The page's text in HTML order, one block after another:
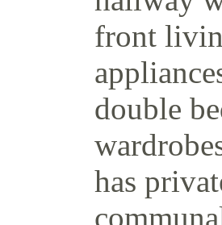
front
double
has